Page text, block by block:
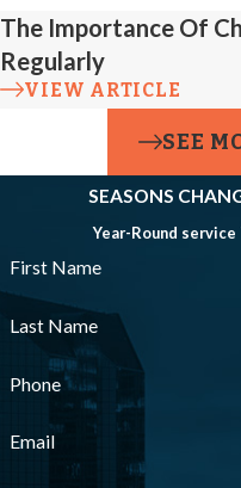
We verify that all
appliance
compounds or
proper flow
specifications to
ensure safe,
consistent
The Importance Of
Regularly
VIEW ARTICLE
SEE
SEASONS
Year-Round
First Name
Last Name
Phone
Email